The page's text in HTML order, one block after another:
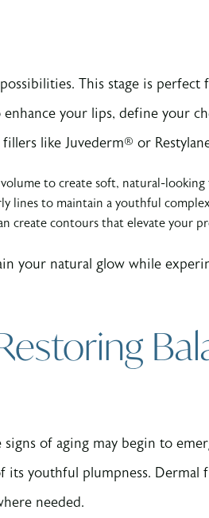
This stage is
your lips, define your
like Juvederm® or
to create soft, natural-looking
lines to maintain a youthful
create contours that elevate your
your natural glow while
of aging may begin to
its youthful plumpness. Dermal
needed.